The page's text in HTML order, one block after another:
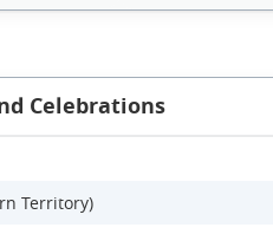
Celebrations
Territory)